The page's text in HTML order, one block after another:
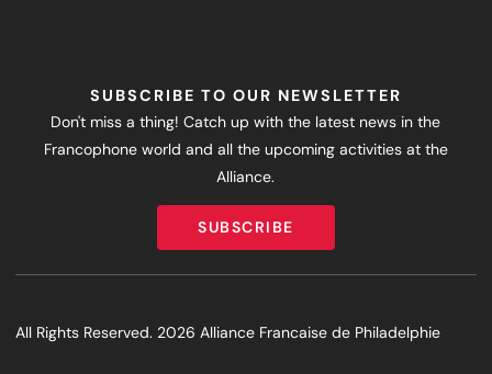
SUBSCRIBE TO OUR NEWSLETTER
Don't miss a thing! Catch up with the latest news in the
Francophone world and all the upcoming activities at the
Alliance.
SUBSCRIBE
SUBSCRIBE
All Rights Reserved. 2026 Alliance Francaise de Philadelphie